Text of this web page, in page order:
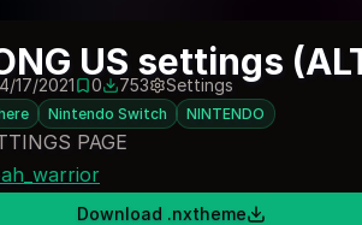
US settings
17/20210 saves
0753 downloads
753 Settings
Nintendo Switch NINTENDO
PAGE
Download .nxtheme